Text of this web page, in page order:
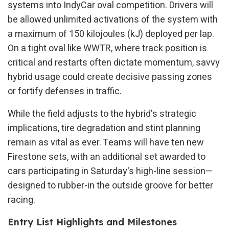
systems into IndyCar oval competition. Drivers will
be allowed unlimited activations of the system with
a maximum of 150 kilojoules (kJ) deployed per lap.
On a tight oval like WWTR, where track position is
critical and restarts often dictate momentum, savvy
hybrid usage could create decisive passing zones
or fortify defenses in traffic.
While the field adjusts to the hybrid's strategic
implications, tire degradation and stint planning
remain as vital as ever. Teams will have ten new
Firestone sets, with an additional set awarded to
cars participating in Saturday's high-line session—
designed to rubber-in the outside groove for better
racing.
Entry List Highlights and Milestones